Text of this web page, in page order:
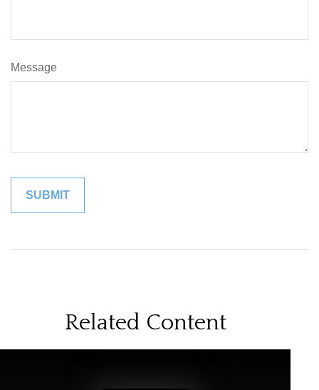
Message
Related Content